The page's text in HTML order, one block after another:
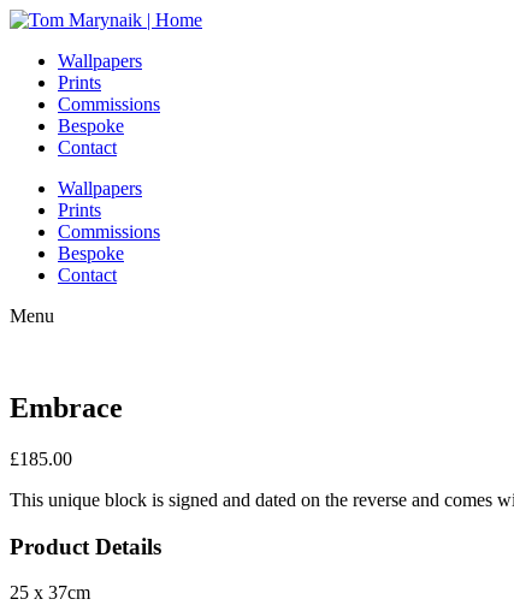
Wallpapers
Prints
Commissions
Bespoke
Contact
Wallpapers
Prints
Commissions
Bespoke
Contact
Menu
Embrace
£185.00
This unique block is signed and dated on the reverse and comes
Product Details
25 x 37cm